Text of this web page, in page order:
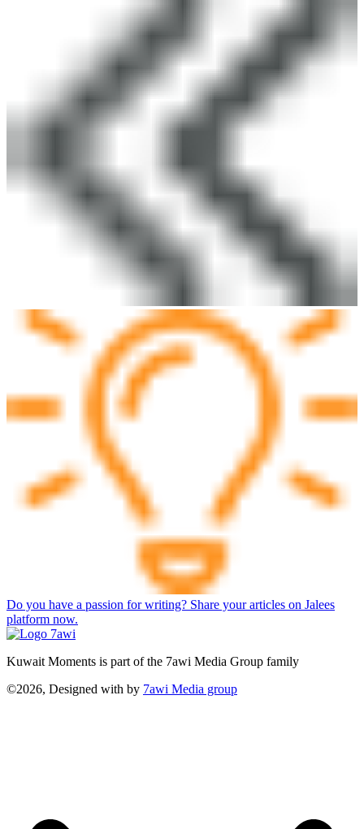
Do you have a passion for writing? Share your articles on Jalees
platform now.
Kuwait Moments is part of the 7awi Media Group family
©2026, Designed with by 7awi Media group